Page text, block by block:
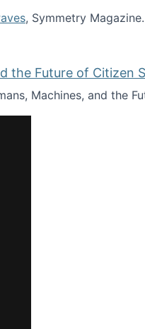
, Symmetry Magazine.
waves
the Future of Citizen
Machines, and the